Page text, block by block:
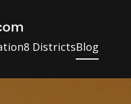
8 DistrictsBlog